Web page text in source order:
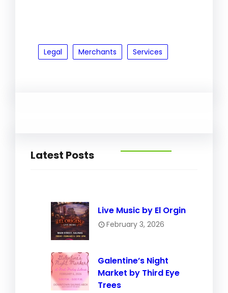
Legal Merchants Services
Latest Posts
Live Music by El Orgin
February 3, 2026
Galentine’s Night
Market by Third Eye
Trees